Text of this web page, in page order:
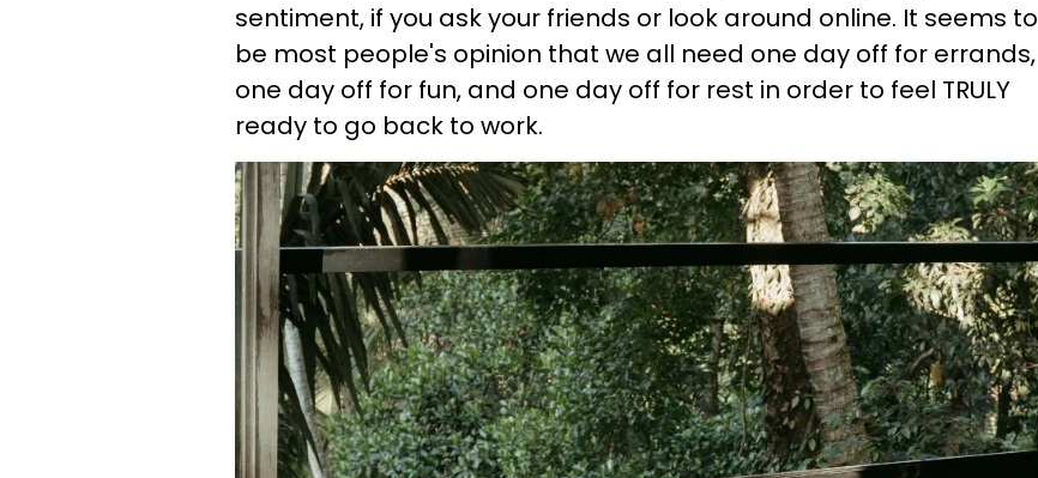
sentiment, if you ask your friends or look around online. It seems to
be most people's opinion that we all need one day off for errands,
one day off for fun, and one day off for rest in order to feel TRULY
ready to go back to work.